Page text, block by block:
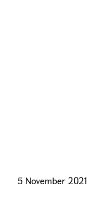
5 November 2021